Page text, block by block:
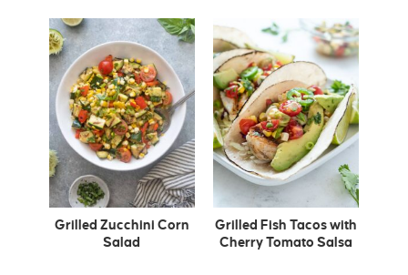
Grilled Zucchini Corn
Salad
Grilled Fish Tacos with
Cherry Tomato Salsa